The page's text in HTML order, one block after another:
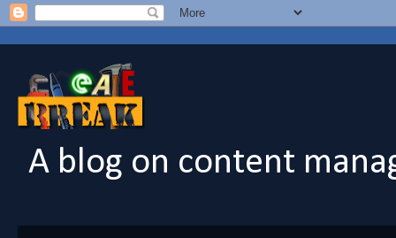
A blog on content